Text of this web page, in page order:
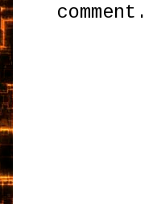
comment.